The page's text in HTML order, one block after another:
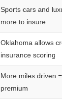
Sports cars and
more to insure
Oklahoma allows
insurance scoring
More miles driven
premium